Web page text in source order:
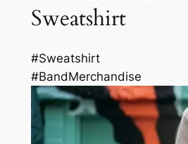
Sweatshirt
#Sweatshirt
#BandMerchandise